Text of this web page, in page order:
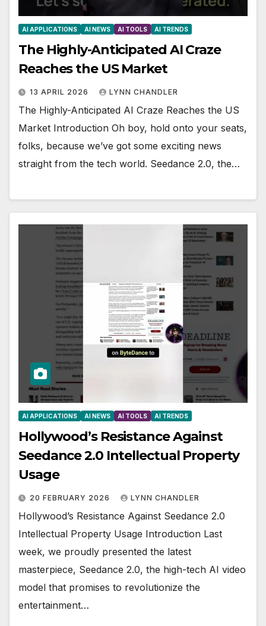
AI APPLICATIONS AI NEWS AI TOOLS AI TRENDS
The Highly-Anticipated AI Craze
Reaches the US Market
13 APRIL 2026 LYNN CHANDLER
The Highly-Anticipated AI Craze Reaches the US
Market Introduction Oh boy, hold onto your seats,
folks, because we’ve got some exciting news
straight from the tech world. Seedance 2.0, the…
AI APPLICATIONS AI NEWS AI TOOLS AI TRENDS
Hollywood’s Resistance Against
Seedance 2.0 Intellectual Property
Usage
20 FEBRUARY 2026 LYNN CHANDLER
Hollywood’s Resistance Against Seedance 2.0
Intellectual Property Usage Introduction Last
week, we proudly presented the latest
masterpiece, Seedance 2.0, the high-tech AI video
model that promises to revolutionize the
entertainment…